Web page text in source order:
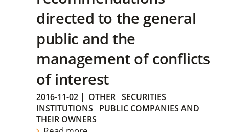
directed to the general
public and the
management of conflicts
of interest
2016-11-02 | OTHER SECURITIES
INSTITUTIONS
PUBLIC COMPANIES AND
THEIR OWNERS